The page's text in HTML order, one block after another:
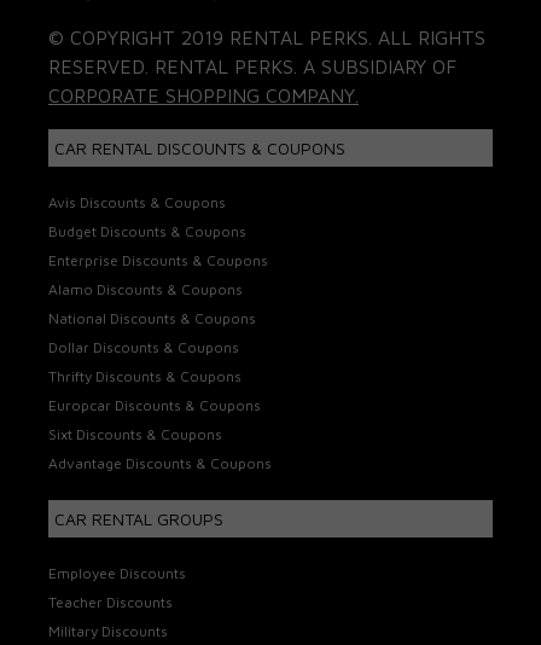
© COPYRIGHT 2019 RENTAL PERKS. ALL RIGHTS
RESERVED. RENTAL PERKS. A SUBSIDIARY OF
CORPORATE SHOPPING COMPANY.
CAR RENTAL DISCOUNTS & COUPONS
Avis Discounts & Coupons
Budget Discounts & Coupons
Enterprise Discounts & Coupons
Alamo Discounts & Coupons
National Discounts & Coupons
Dollar Discounts & Coupons
Thrifty Discounts & Coupons
Europcar Discounts & Coupons
Sixt Discounts & Coupons
Advantage Discounts & Coupons
CAR RENTAL GROUPS
Employee Discounts
Teacher Discounts
Military Discounts